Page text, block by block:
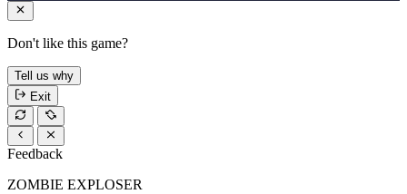
Don't like this game?
Tell us why
Exit
Feedback
ZOMBIE EXPLOSER